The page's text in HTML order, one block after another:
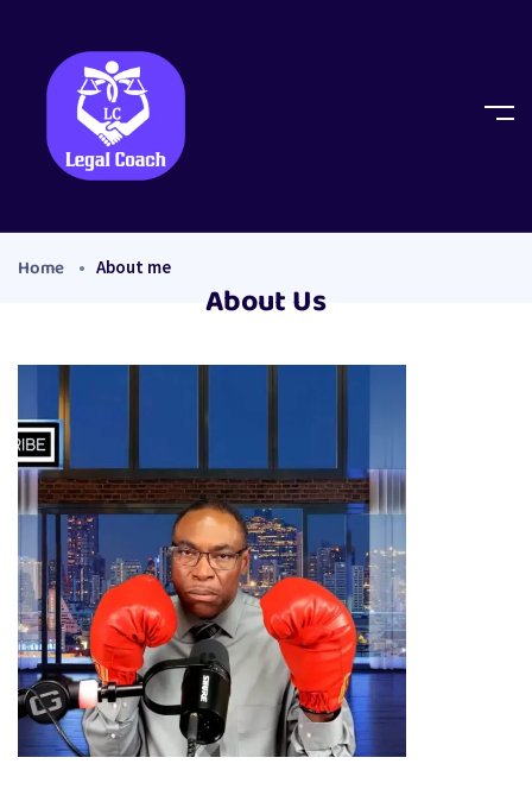
Home About me
About Us